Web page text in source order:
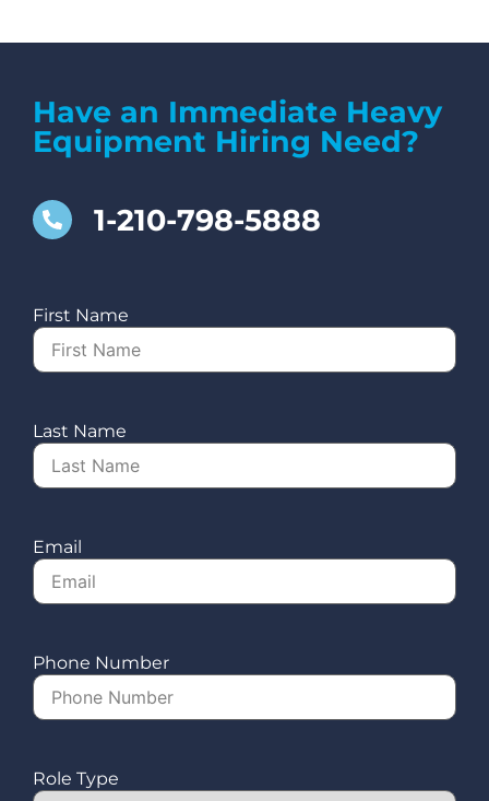
Have an Immediate Heavy
Equipment Hiring Need?
1-210-798-5888
First Name
Last Name
Email
Phone Number
Role Type